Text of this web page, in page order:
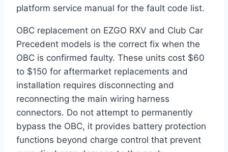
platform service manual for the fault code list.
OBC replacement on EZGO RXV and Club Car
Precedent models is the correct fix when the
OBC is confirmed faulty. These units cost $60
to $150 for aftermarket replacements and
installation requires disconnecting and
reconnecting the main wiring harness
connectors. Do not attempt to permanently
bypass the OBC, it provides battery protection
functions beyond charge control that prevent